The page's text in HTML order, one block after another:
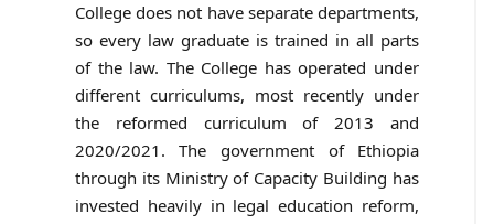
College does not have separate departments,
so every law graduate is trained in all parts
of the law. The College has operated under
different curriculums, most recently under
the reformed curriculum of 2013 and
2020/2021. The government of Ethiopia
through its Ministry of Capacity Building has
invested heavily in legal education reform,